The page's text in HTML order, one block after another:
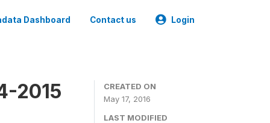
Dashboard Contact us Login
2015
CREATED ON
May 17, 2016
LAST MODIFIED